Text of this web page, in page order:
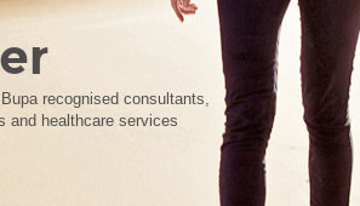
recognised consultants,
and healthcare services